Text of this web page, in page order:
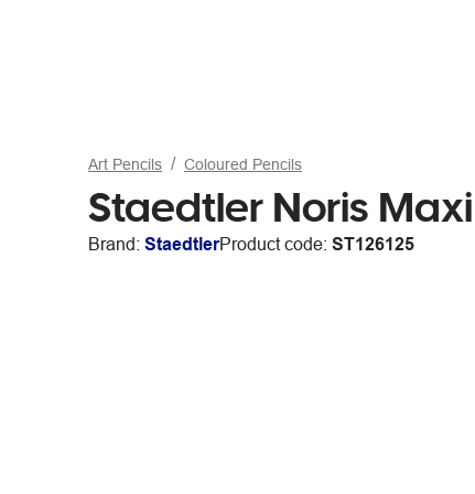
Art Pencils Coloured Pencils
Staedtler Noris
Brand: StaedtlerProduct code: ST126125